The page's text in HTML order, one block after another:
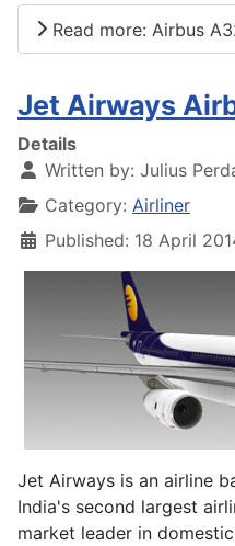
Read more: Airbus
Jet Airways
Details
Written by: Julius
Category: Airliner
Published: 18 April
Jet Airways is an airline
India's second largest
market leader in